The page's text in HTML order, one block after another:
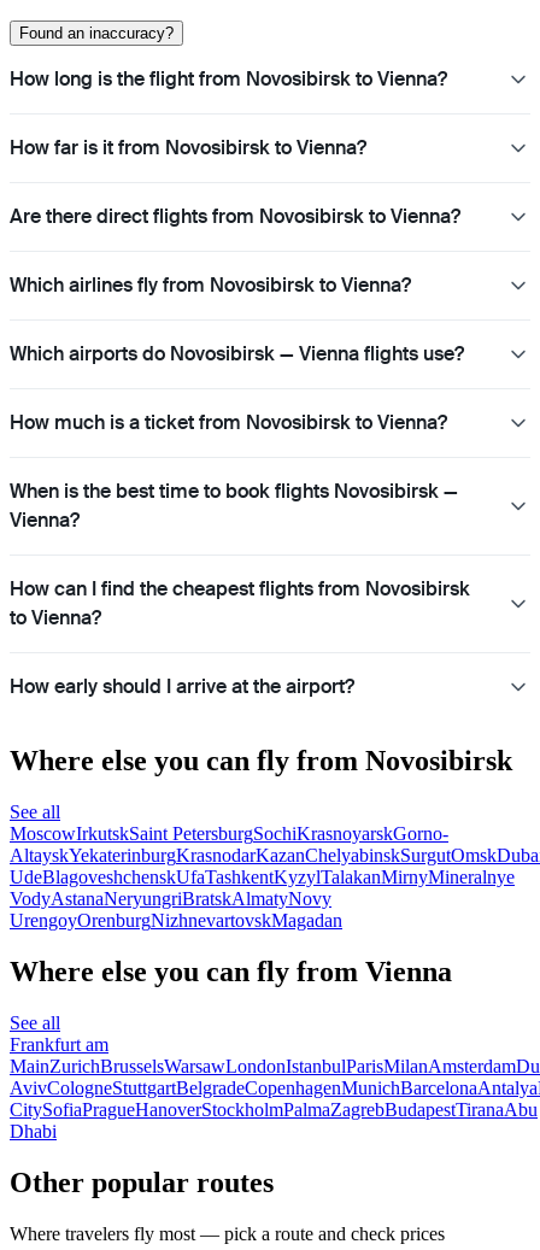
Found an inaccuracy?
How long is the flight from Novosibirsk to Vienna?
How far is it from Novosibirsk to Vienna?
Are there direct flights from Novosibirsk to Vienna?
Which airlines fly from Novosibirsk to Vienna?
Which airports do Novosibirsk — Vienna flights use?
How much is a ticket from Novosibirsk to Vienna?
When is the best time to book flights Novosibirsk —
Vienna?
How can I find the cheapest flights from Novosibirsk
to Vienna?
How early should I arrive at the airport?
Where else you can fly from Novosibirsk
See all
MoscowIrkutskSaint PetersburgSochiKrasnoyarskGorno-
AltayskYekaterinburgKrasnodarKazanChelyabinskSurgutOmsk
UdeBlagoveshchenskUfaTashkentKyzylTalakanMirnyMineralnye
VodyAstanaNeryungriBratskAlmatyNovy
UrengoyOrenburgNizhnevartovskMagadan
Where else you can fly from Vienna
See all
Frankfurt am
MainZurichBrusselsWarsawLondonIstanbulParisMilanAmsterdam
AvivCologneStuttgartBelgradeCopenhagenMunichBarcelonaAntalya
CitySofiaPragueHanoverStockholmPalmaZagrebBudapestTiranaAbu
Dhabi
Other popular routes
Where travelers fly most — pick a route and check prices